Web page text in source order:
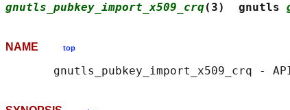
gnutls_pubkey_import_x509_crq(3)  gnutls
NAME top